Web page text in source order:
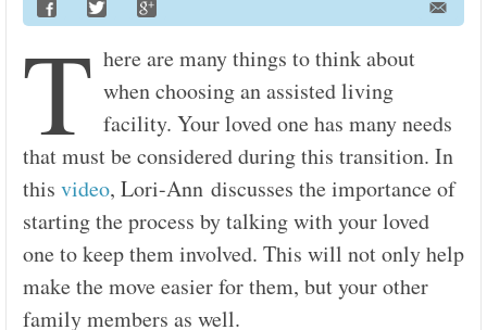
T here are many things to think about
when choosing an assisted living
facility. Your loved one has many needs
that must be considered during this transition. In
this video, Lori-Ann discusses the importance of
starting the process by talking with your loved
one to keep them involved. This will not only help
make the move easier for them, but your other
family members as well.